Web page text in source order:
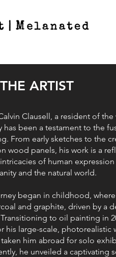
ARTIST
Clausell, a resident of
has been a testament to the
From early sketches to the
wood panels, his work is a
of human
and the natural world.
began in childhood,
and graphite, driven by a
to oil painting in
his large-scale, photorealistic
him abroad for solo
he unveiled a captivating